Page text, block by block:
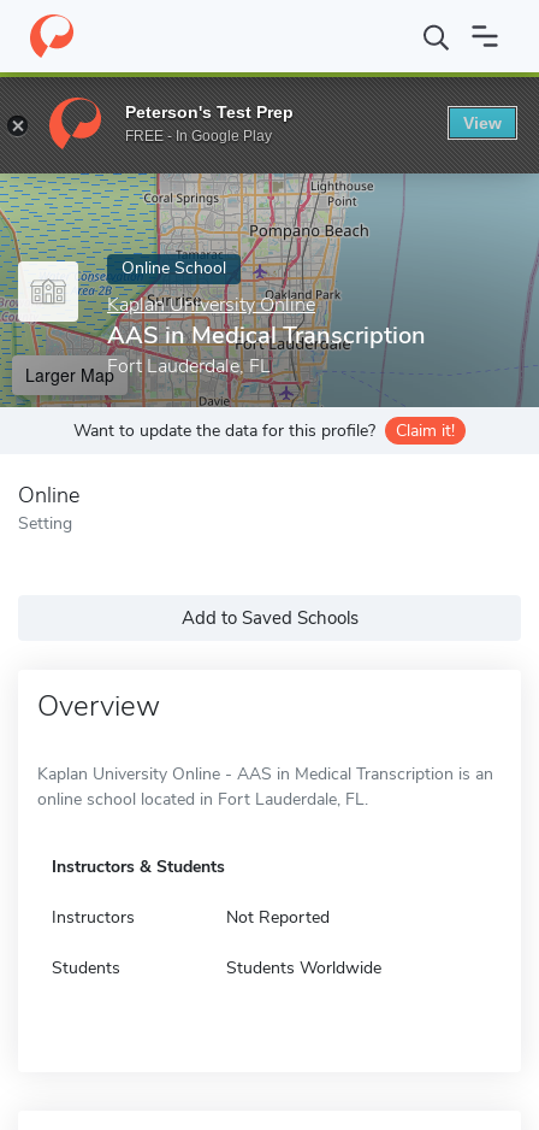
Home Online Schools Kaplan University Online AAS in
Enter a keyword
Online School
Kaplan University Online
AAS in Medical Transcription
Fort Lauderdale, FL
Larger Map
Want to update the data for this profile? Claim it!
Online
Setting
Add to Saved Schools
Overview
Kaplan University Online - AAS in Medical Transcription is an
online school located in Fort Lauderdale, FL.
Instructors & Students
Instructors Not Reported
Students Students Worldwide
Peterson's Test Prep
FREE - In Google Play
View